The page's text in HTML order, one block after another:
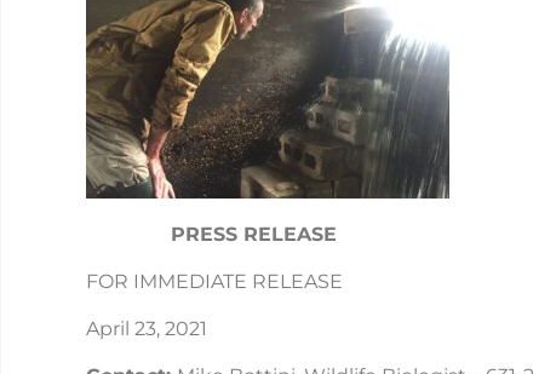
PRESS RELEASE
FOR IMMEDIATE RELEASE
April 23, 2021